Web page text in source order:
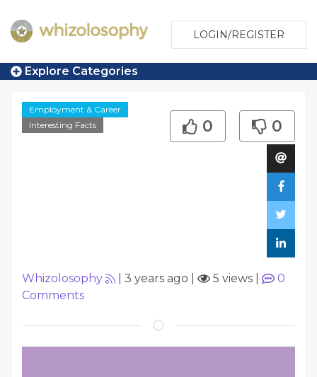
LOGIN/REGISTER
Explore Categories
Employment & Career
Interesting Facts
0 0
Whizolosophy 3 years ago 5 views
0
Comments